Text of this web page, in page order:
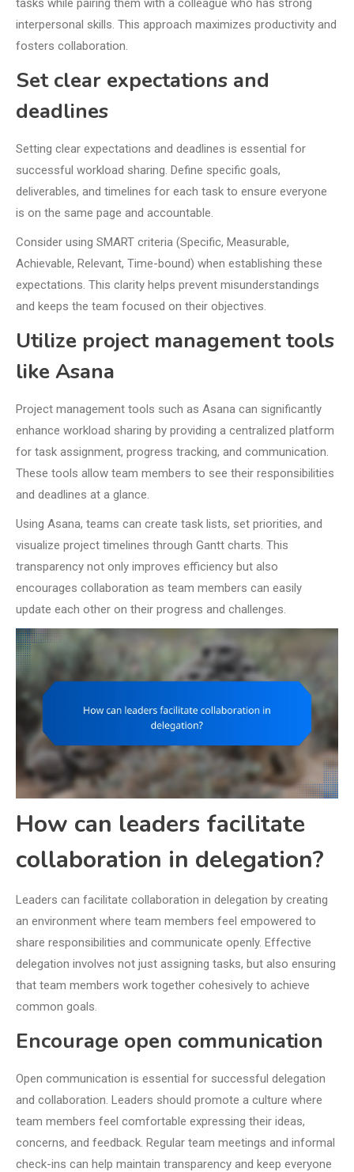
tasks while pairing them with a colleague who has strong
interpersonal skills. This approach maximizes productivity and
fosters collaboration.
Set clear expectations and
deadlines
Setting clear expectations and deadlines is essential for
successful workload sharing. Define specific goals,
deliverables, and timelines for each task to ensure everyone
is on the same page and accountable.
Consider using SMART criteria (Specific, Measurable,
Achievable, Relevant, Time-bound) when establishing these
expectations. This clarity helps prevent misunderstandings
and keeps the team focused on their objectives.
Utilize project management tools
like Asana
Project management tools such as Asana can significantly
enhance workload sharing by providing a centralized platform
for task assignment, progress tracking, and communication.
These tools allow team members to see their responsibilities
and deadlines at a glance.
Using Asana, teams can create task lists, set priorities, and
visualize project timelines through Gantt charts. This
transparency not only improves efficiency but also
encourages collaboration as team members can easily
update each other on their progress and challenges.
How can leaders facilitate
collaboration in delegation?
Leaders can facilitate collaboration in delegation by creating
an environment where team members feel empowered to
share responsibilities and communicate openly. Effective
delegation involves not just assigning tasks, but also ensuring
that team members work together cohesively to achieve
common goals.
Encourage open communication
Open communication is essential for successful delegation
and collaboration. Leaders should promote a culture where
team members feel comfortable expressing their ideas,
concerns, and feedback. Regular team meetings and informal
check-ins can help maintain transparency and keep everyone